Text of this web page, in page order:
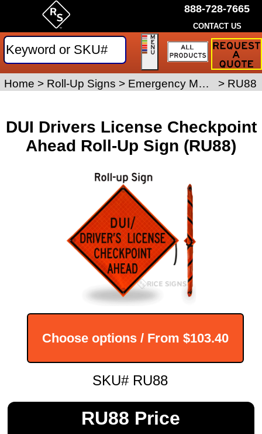
DUI Drivers License Checkpoint
Ahead Roll-Up Sign (RU88)
Choose options / From $103.40
SKU# RU88
RU88 Price
Home > Roll-Up Signs > Emergency Management Roll-Up Signs > RU88
888-728-7665
CONTACT US
Request
Traffic
Sign
Quote